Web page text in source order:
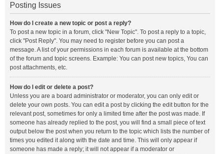
Posting Issues
How do I create a new topic or post a reply?
To post a new topic in a forum, click "New Topic". To post a reply to a topic,
click "Post Reply". You may need to register before you can post a
message. A list of your permissions in each forum is available at the bottom
of the forum and topic screens. Example: You can post new topics, You can
post attachments, etc.
How do I edit or delete a post?
Unless you are a board administrator or moderator, you can only edit or
delete your own posts. You can edit a post by clicking the edit button for the
relevant post, sometimes for only a limited time after the post was made. If
someone has already replied to the post, you will find a small piece of text
output below the post when you return to the topic which lists the number of
times you edited it along with the date and time. This will only appear if
someone has made a reply; it will not appear if a moderator or